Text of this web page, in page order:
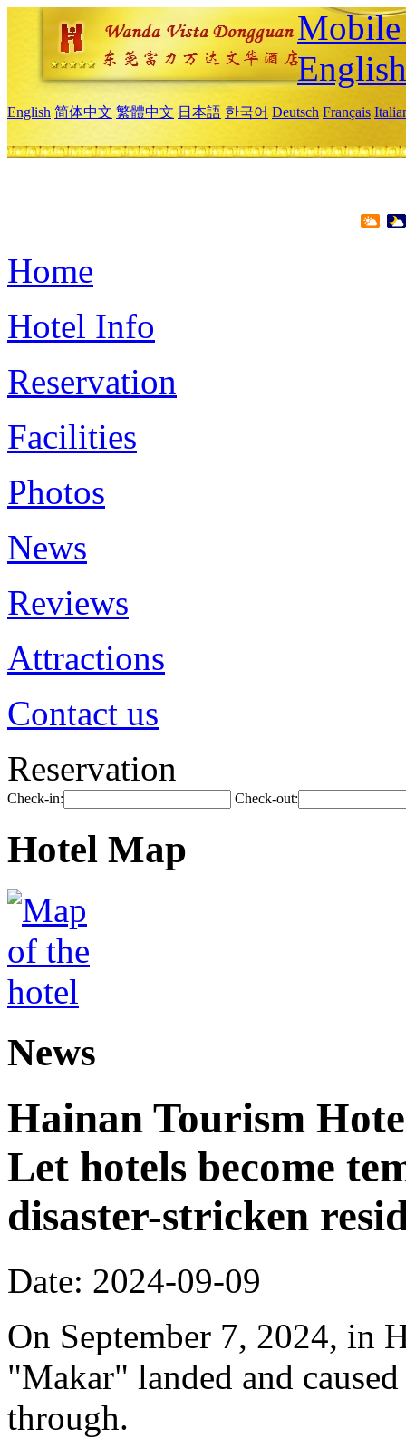
English
English 简体中文 繁體中文 日本語 한국어 Deutsch Français
Home
Hotel Info
Reservation
Facilities
Photos
News
Reviews
Attractions
Contact us
Reservation
Check-in: Check-out:
Hotel Map
News
Hainan Tourism
Let hotels become
disaster-stricken
Date: 2024-09-09
On September 7, 2024, in
"Makar" landed and
through.